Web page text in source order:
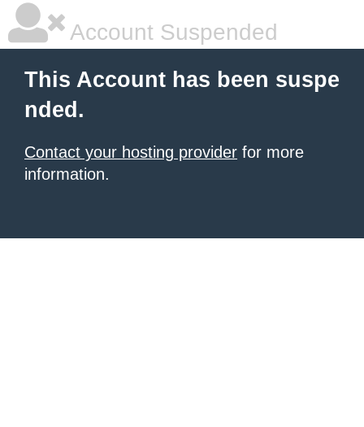
Account Suspended
This Account has been suspe
nded.
Contact your hosting provider for more
information.